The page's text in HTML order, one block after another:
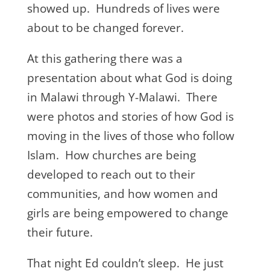
showed up. Hundreds of lives were
about to be changed forever.
At this gathering there was a
presentation about what God is doing
in Malawi through Y-Malawi. There
were photos and stories of how God is
moving in the lives of those who follow
Islam. How churches are being
developed to reach out to their
communities, and how women and
girls are being empowered to change
their future.
That night Ed couldn’t sleep. He just